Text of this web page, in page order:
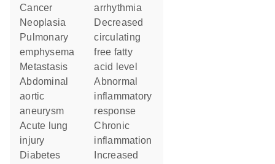
cancer
neoplasia
pulmonary
emphysema
metastasis
abdominal
aortic
aneurysm
acute lung
injury
diabetes
arrhythmia
decreased
circulating
free fatty
acid level
abnormal
inflammatory
response
chronic
inflammation